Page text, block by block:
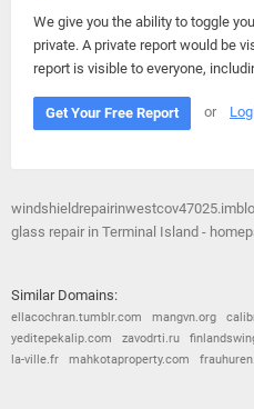
We give you the ability to toggle
private. A private report would be
report is visible to everyone,
Get Your Free Report or
glass repair in Terminal Island -
Similar Domains:
ellacochran.tumblr.com mangvn.org
yeditepekalip.com
zavodrti.ru
la-ville.fr
mahkotaproperty.com